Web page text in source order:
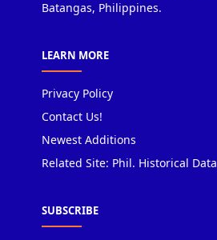
Batangas, Philippines.
LEARN MORE
Privacy Policy
Contact Us!
Newest Additions
Related Site: Phil. Historical Data
SUBSCRIBE